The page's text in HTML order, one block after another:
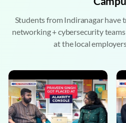
Students from Indiranagar have
networking + cybersecurity
at the local